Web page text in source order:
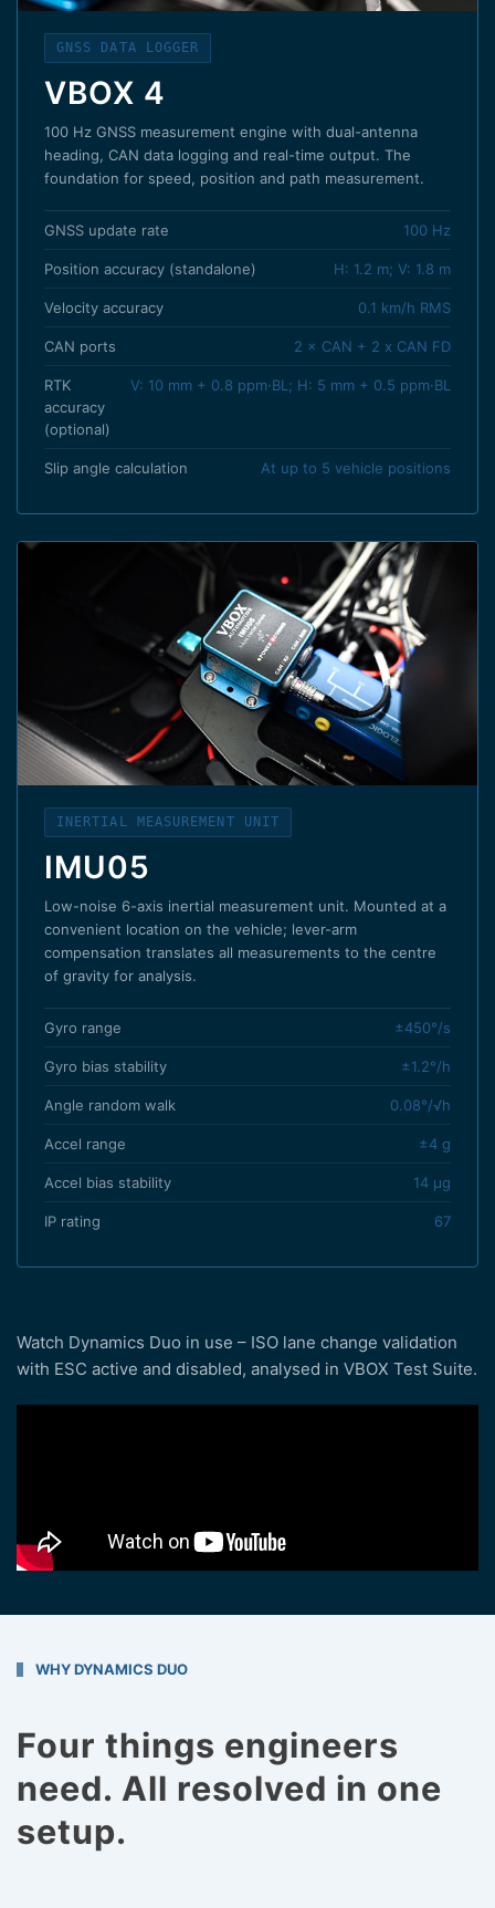
GNSS DATA LOGGER
VBOX 4
100 Hz GNSS measurement engine with dual-antenna
heading, CAN data logging and real-time output. The
foundation for speed, position and path measurement.
GNSS update rate 100 Hz
Position accuracy (standalone) H: 1.2 m; V: 1.8 m
Velocity accuracy 0.1 km/h RMS
CAN ports 2 × CAN + 2 x CAN FD
RTK
accuracy
(optional)
V: 10 mm + 0.8 ppm·BL; H: 5 mm + 0.5 ppm·BL
Slip angle calculation At up to 5 vehicle positions
INERTIAL MEASUREMENT UNIT
IMU05
Low-noise 6-axis inertial measurement unit. Mounted at a
convenient location on the vehicle; lever-arm
compensation translates all measurements to the centre
of gravity for analysis.
Gyro range ±450°/s
Gyro bias stability ±1.2°/h
Angle random walk 0.08°/√h
Accel range ±4 g
Accel bias stability 14 µg
IP rating 67
Watch Dynamics Duo in use – ISO lane change validation
with ESC active and disabled, analysed in VBOX Test Suite.
WHY DYNAMICS DUO
Four things engineers
need. All resolved in one
setup.